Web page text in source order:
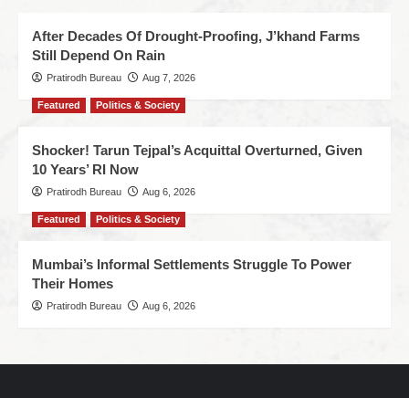
After Decades Of Drought-Proofing, J’khand Farms
Still Depend On Rain
Pratirodh Bureau Aug 7, 2026
Featured Politics & Society
Shocker! Tarun Tejpal’s Acquittal Overturned, Given
10 Years’ RI Now
Pratirodh Bureau Aug 6, 2026
Featured Politics & Society
Mumbai’s Informal Settlements Struggle To Power
Their Homes
Pratirodh Bureau Aug 6, 2026